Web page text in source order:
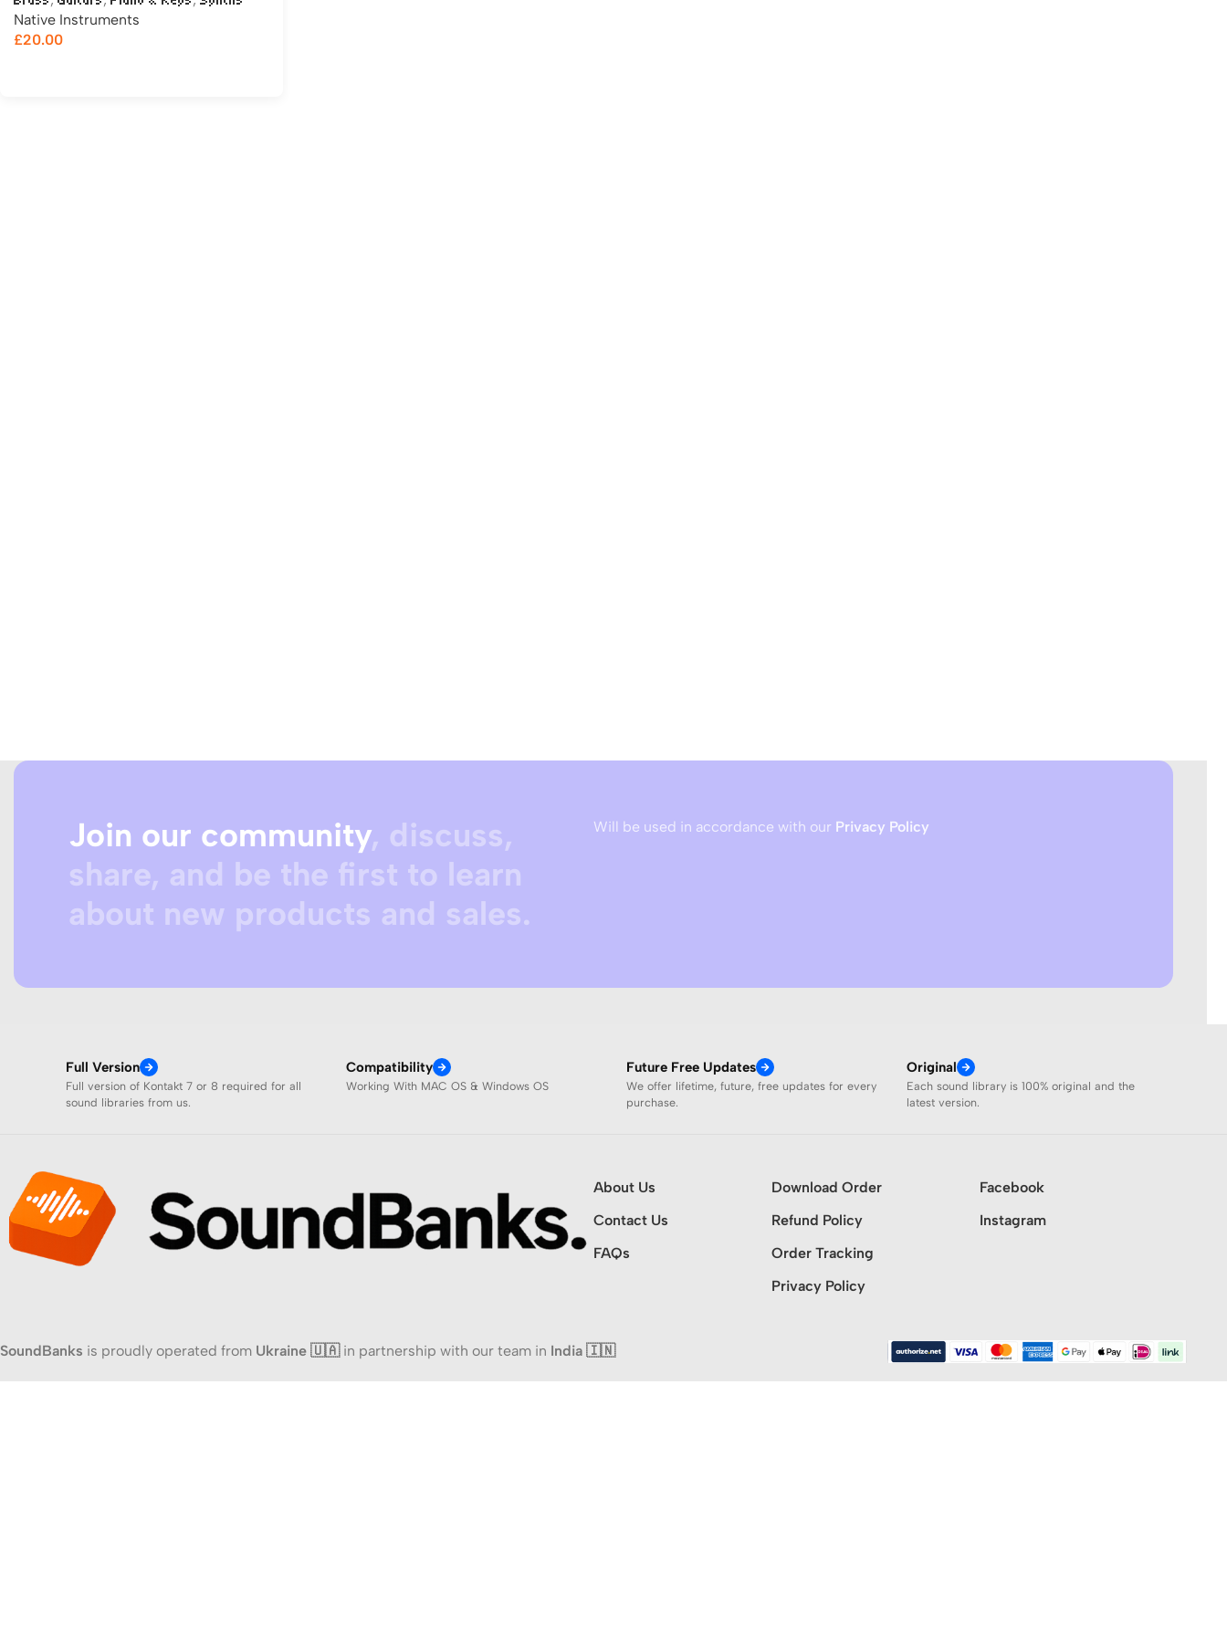
Native Instruments
£20.00
Join our community, discuss,
share, and be the first to learn
about new products and sales.
Will be used in accordance with our Privacy Policy
Full Version
Full version of Kontakt 7 or 8 required for all
sound libraries from us.
Compatibility
Working With MAC OS & Windows OS
Future Free Updates
We offer lifetime, future, free updates for every
purchase.
Original
Each sound library is 100% original and the
latest version.
About Us
Contact Us
FAQs
Download Order
Refund Policy
Order Tracking
Privacy Policy
Facebook
Instagram
SoundBanks is proudly operated from Ukraine 🇺🇦in partnership with our team in India 🇮🇳